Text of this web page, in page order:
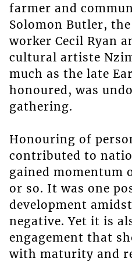
farmer and
Solomon Butler, the
worker Cecil Ryan
cultural artiste
much as the late
honoured, was
gathering.
Honouring of
contributed to
gained momentum
or so. It was one
development
negative. Yet it is
engagement that
with maturity and